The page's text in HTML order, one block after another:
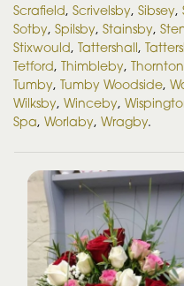
Scrafield, Scrivelsby, Sibsey,
Sotby, Spilsby, Stainsby,
Stixwould, Tattershall,
Tetford, Thimbleby, Thornton
Tumby, Tumby Woodside,
Wilksby, Winceby,
Spa, Worlaby, Wragby.